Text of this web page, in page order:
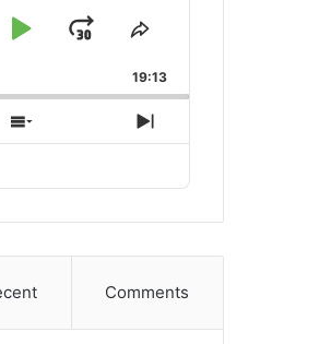
PlayJump
Forward
Share
Episode
19:13
Show
Episodes
Next
Episode
Comments